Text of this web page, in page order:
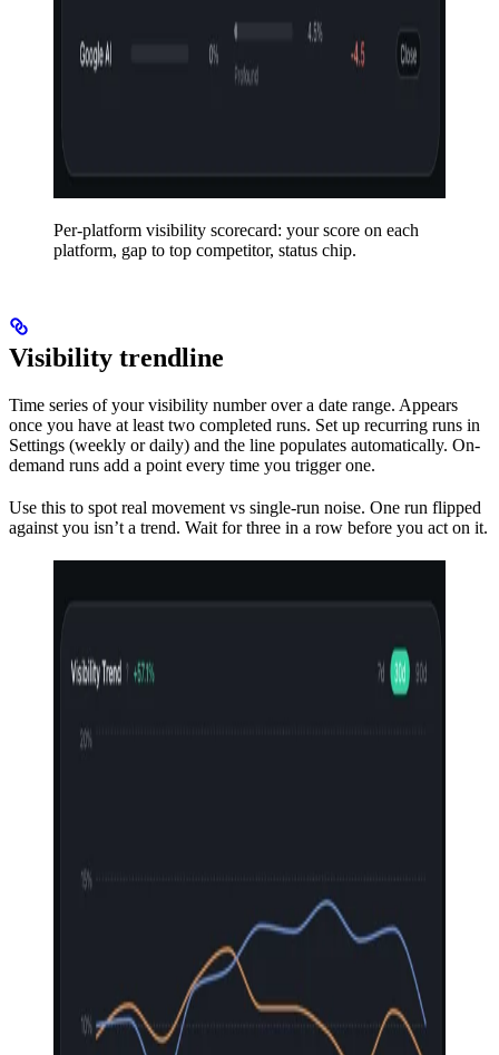
Per-platform visibility scorecard: your score on each
platform, gap to top competitor, status chip.
Visibility trendline
Time series of your visibility number over a date range. Appears
once you have at least two completed runs. Set up recurring runs in
Settings (weekly or daily) and the line populates automatically. On-
demand runs add a point every time you trigger one.
Use this to spot real movement vs single-run noise. One run flipped
against you isn’t a trend. Wait for three in a row before you act on it.